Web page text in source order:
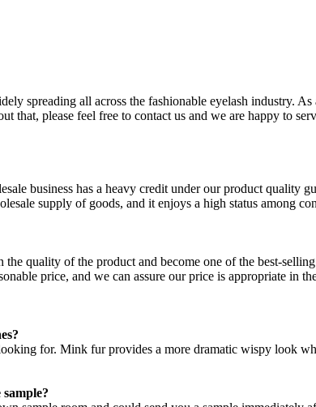
spreading all across the fashionable eyelash industry.
that, please feel free to contact us and we are happy to
business has a heavy credit under our product quality
supply of goods, and it enjoys a high status among
the quality of the product and become one of the best-
price, and we can assure our price is appropriate in
for. Mink fur provides a more dramatic wispy look